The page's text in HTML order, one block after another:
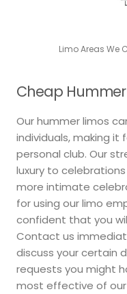
Limo Areas We
Cheap Hummer
Our hummer limos
individuals, making it
personal club. Our
luxury to
more intimate
for using our limo
confident that you
Contact us
discuss your certain
requests you might
most effective of